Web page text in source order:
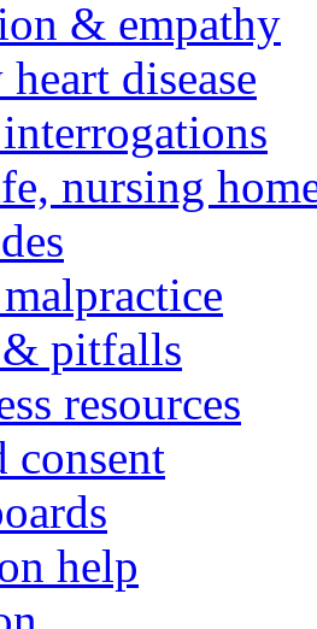
& empathy
disease
nursing
pitfalls
resources
consent
help